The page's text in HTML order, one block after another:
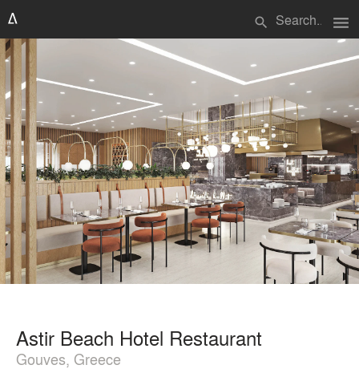
search menu
Astir Beach Hotel Restaurant
Gouves, Greece